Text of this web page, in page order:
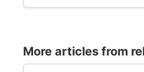
More articles from